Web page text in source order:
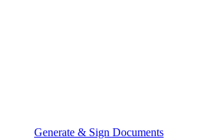
Generate & Sign Documents